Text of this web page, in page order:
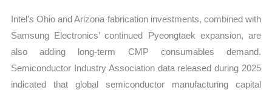
Intel’s Ohio and Arizona fabrication investments, combined with
Samsung Electronics’ continued Pyeongtaek expansion, are
also adding long-term CMP consumables demand.
Semiconductor Industry Association data released during 2025
indicated that global semiconductor manufacturing capital